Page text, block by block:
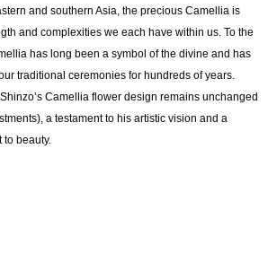
and southern Asia, the precious Camellia is
and complexities we each have within us. To the
has long been a symbol of the divine and has
traditional ceremonies for hundreds of years.
Camellia flower design remains unchanged
a testament to his artistic vision and a
beauty.